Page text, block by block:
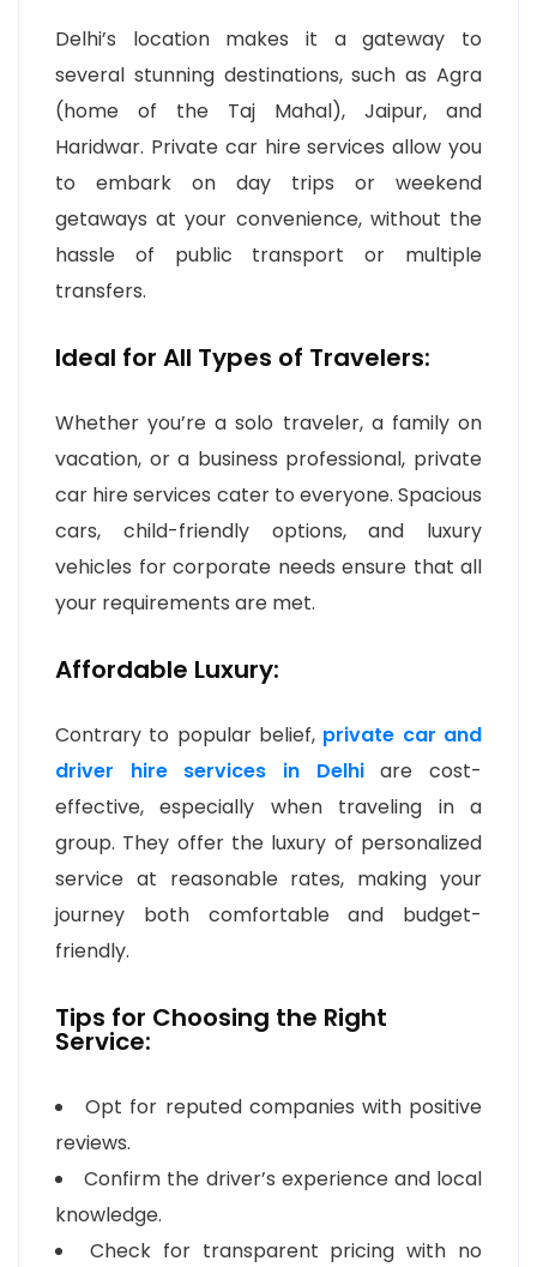
Delhi’s location makes it a gateway to
several stunning destinations, such as Agra
(home of the Taj Mahal), Jaipur, and
Haridwar. Private car hire services allow you
to embark on day trips or weekend
getaways at your convenience, without the
hassle of public transport or multiple
transfers.
Ideal for All Types of Travelers:
Whether you’re a solo traveler, a family on
vacation, or a business professional, private
car hire services cater to everyone. Spacious
cars, child-friendly options, and luxury
vehicles for corporate needs ensure that all
your requirements are met.
Affordable Luxury:
Contrary to popular belief, private car and
driver hire services in Delhiare cost-
effective, especially when traveling in a
group. They offer the luxury of personalized
service at reasonable rates, making your
journey both comfortable and budget-
friendly.
Tips for Choosing the Right
Service:
Opt for reputed companies with positive
reviews.
Confirm the driver’s experience and local
knowledge.
Check for transparent pricing with no